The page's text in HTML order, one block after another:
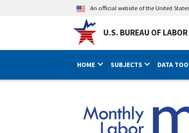
An official website of the United
U.S. BUREAU OF
HOME SUBJECTS DATA